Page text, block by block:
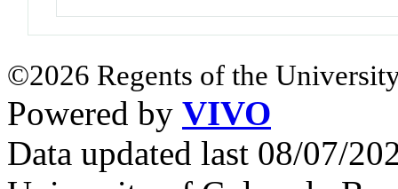
©2026 Regents of the
Powered by VIVO
Data updated last 08/07/